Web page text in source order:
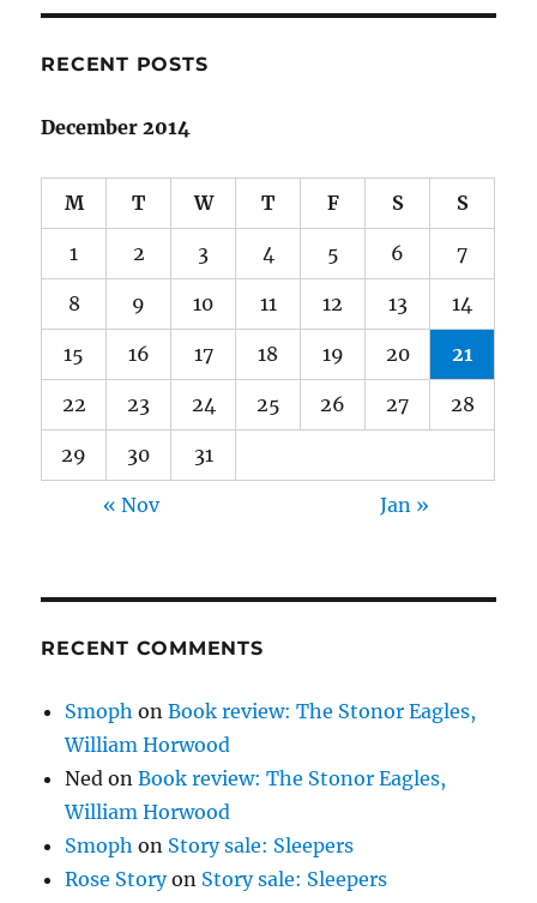
RECENT POSTS
December 2014
M T W T F S S
1 2 3 4 5 6 7
8 9 10 11 12 13 14
15 16 17 18 19 20 21
22 23 24 25 26 27 28
29 30 31
« Nov Jan »
RECENT COMMENTS
Smoph onBook review: The Stonor Eagles,
William Horwood
Ned onBook review: The Stonor Eagles,
William Horwood
Smoph on Story sale: Sleepers
Rose Storyon Story sale: Sleepers